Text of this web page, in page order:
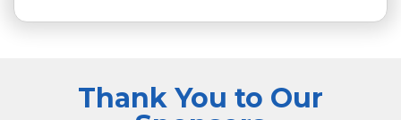
Thank You to Our